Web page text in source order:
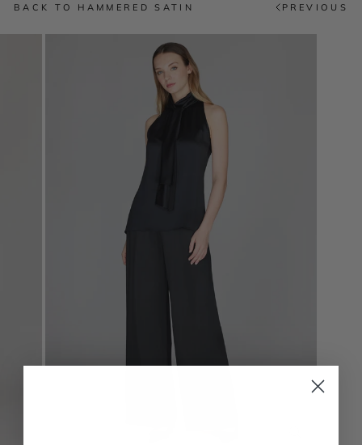
BACK TO HAMMERED SATIN PREVIOUS